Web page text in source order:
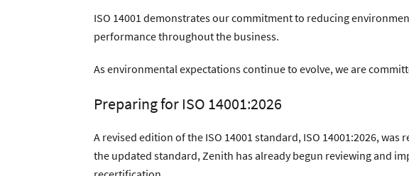
ISO 14001 demonstrates our commitment to reducing
performance throughout the business.
As environmental expectations continue to evolve, we are
Preparing for ISO 14001:2026
A revised edition of the ISO 14001 standard, ISO 14001:2026,
the updated standard, Zenith has already begun reviewing and